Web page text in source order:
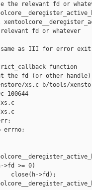
the relevant fd or
fd or whatever
as III for error exit
function
the fd (or other
xs.c b/tools/
100644
errno;
>fd >= 0)
close(h->fd);